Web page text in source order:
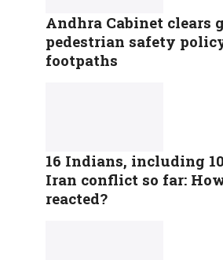
Andhra Cabinet clears
pedestrian safety
footpaths
16 Indians, including
Iran conflict so far:
reacted?